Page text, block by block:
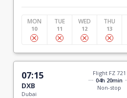
MON
10
TUE
11
WED
12
THU
13
07:15
DXB
Dubai
Flight FZ 721
04h 20min
Non-stop